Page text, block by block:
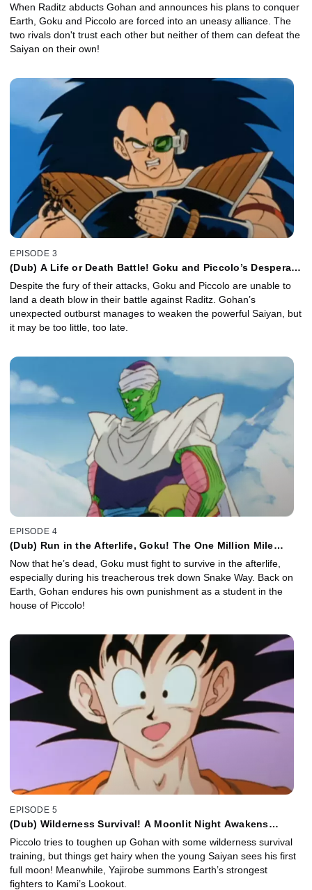
When Raditz abducts Gohan and announces his plans to conquer
Earth, Goku and Piccolo are forced into an uneasy alliance. The
two rivals don't trust each other but neither of them can defeat the
Saiyan on their own!
EPISODE 3
(Dub) A Life or Death Battle! Goku and Piccolo’s Desperate
Despite the fury of their attacks, Goku and Piccolo are unable to
land a death blow in their battle against Raditz. Gohan’s
unexpected outburst manages to weaken the powerful Saiyan, but
it may be too little, too late.
EPISODE 4
(Dub) Run in the Afterlife, Goku! The One Million Mile
Now that he’s dead, Goku must fight to survive in the afterlife,
especially during his treacherous trek down Snake Way. Back on
Earth, Gohan endures his own punishment as a student in the
house of Piccolo!
EPISODE 5
(Dub) Wilderness Survival! A Moonlit Night Awakens
Piccolo tries to toughen up Gohan with some wilderness survival
training, but things get hairy when the young Saiyan sees his first
full moon! Meanwhile, Yajirobe summons Earth’s strongest
fighters to Kami’s Lookout.